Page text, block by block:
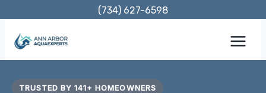
content
(734) 627-6598
TRUSTED BY 141+ HOMEOWNERS